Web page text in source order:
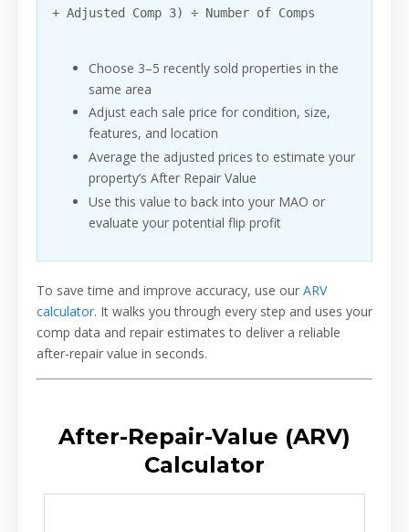
+ Adjusted Comp 3) ÷ Number of Comps
Choose 3–5 recently sold properties in the
same area
Adjust each sale price for condition, size,
features, and location
Average the adjusted prices to estimate your
property’s After Repair Value
Use this value to back into your MAO or
evaluate your potential flip profit
To save time and improve accuracy, use our ARV
calculator. It walks you through every step and uses your
comp data and repair estimates to deliver a reliable
after-repair value in seconds.
After-Repair-Value (ARV)
Calculator